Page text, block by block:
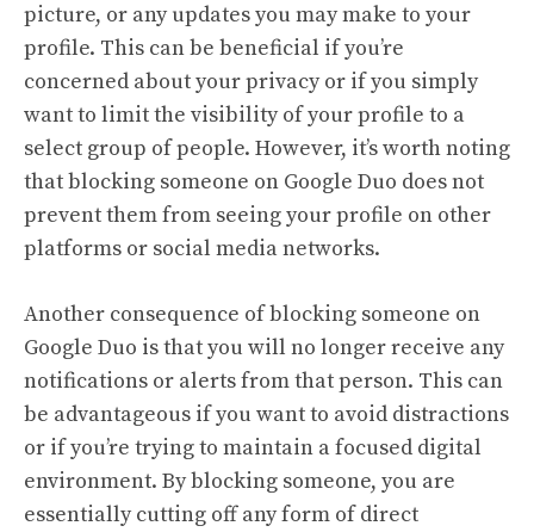
picture, or any updates you may make to your
profile. This can be beneficial if you’re
concerned about your privacy or if you simply
want to limit the visibility of your profile to a
select group of people. However, it’s worth noting
that blocking someone on Google Duo does not
prevent them from seeing your profile on other
platforms or social media networks.
Another consequence of blocking someone on
Google Duo is that you will no longer receive any
notifications or alerts from that person. This can
be advantageous if you want to avoid distractions
or if you’re trying to maintain a focused digital
environment. By blocking someone, you are
essentially cutting off any form of direct